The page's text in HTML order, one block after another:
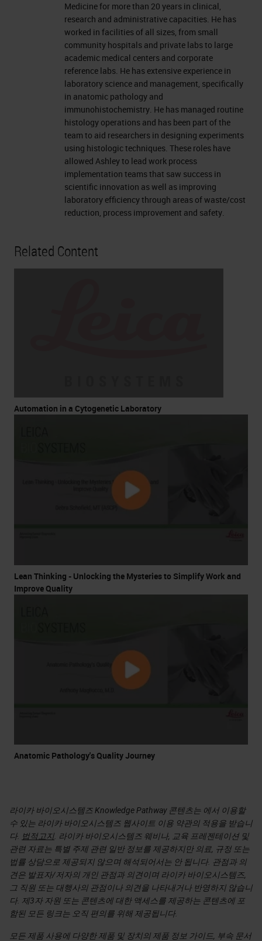
Medicine for more than 20 years in clinical,
research and administrative capacities. He has
worked in facilities of all sizes, from small
community hospitals and private labs to large
academic medical centers and corporate
reference labs. He has extensive experience in
laboratory science and management, specifically
in anatomic pathology and
immunohistochemistry. He has managed routine
histology operations and has been part of the
team to aid researchers in designing experiments
using histologic techniques. These roles have
allowed Ashley to lead work process
implementation teams that saw success in
scientific innovation as well as improving
laboratory efficiency through areas of waste/cost
reduction, process improvement and safety.
Related Content
Automation in a Cytogenetic Laboratory
Lean Thinking - Unlocking the Mysteries to Simplify Work and
Improve Quality
Anatomic Pathology's Quality Journey
라이카 바이오시스템즈 Knowledge Pathway 콘텐츠는 에서 이용할
수 있는 라이카 바이오시스템즈 웹사이트 이용 약관의 적용을 받습니
다. 법적고지. 라이카 바이오시스템즈 웨비나, 교육 프레젠테이션 및
관련 자료는 특별 주제 관련 일반 정보를 제공하지만 의료, 규정 또는
법률 상담으로 제공되지 않으며 해석되어서는 안 됩니다. 관점과 의
견은 발표자/저자의 개인 관점과 의견이며 라이카 바이오시스템즈,
그 직원 또는 대행사의 관점이나 의견을 나타내거나 반영하지 않습니
다. 제3자 자원 또는 콘텐츠에 대한 액세스를 제공하는 콘텐츠에 포
함된 모든 링크는 오직 편의를 위해 제공됩니다.
모든 제품 사용에 다양한 제품 및 장치의 제품 정보 가이드, 부속 문서